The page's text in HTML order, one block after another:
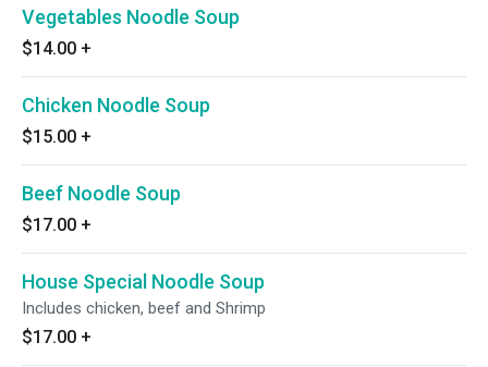
Vegetables Noodle Soup
$14.00 +
Chicken Noodle Soup
$15.00 +
Beef Noodle Soup
$17.00 +
House Special Noodle Soup
Includes chicken, beef and Shrimp
$17.00 +